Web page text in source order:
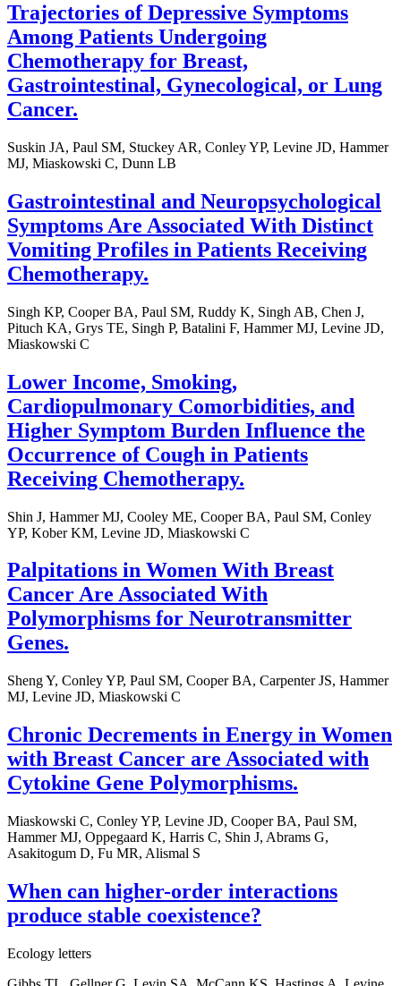
Trajectories of Depressive Symptoms
Among Patients Undergoing
Chemotherapy for Breast,
Gastrointestinal, Gynecological, or Lung
Cancer.
Suskin JA, Paul SM, Stuckey AR, Conley YP, Levine JD, Hammer
MJ, Miaskowski C, Dunn LB
Gastrointestinal and Neuropsychological
Symptoms Are Associated With Distinct
Vomiting Profiles in Patients Receiving
Chemotherapy.
Singh KP, Cooper BA, Paul SM, Ruddy K, Singh AB, Chen J,
Pituch KA, Grys TE, Singh P, Batalini F, Hammer MJ, Levine JD,
Miaskowski C
Lower Income, Smoking,
Cardiopulmonary Comorbidities, and
Higher Symptom Burden Influence the
Occurrence of Cough in Patients
Receiving Chemotherapy.
Shin J, Hammer MJ, Cooley ME, Cooper BA, Paul SM, Conley
YP, Kober KM, Levine JD, Miaskowski C
Palpitations in Women With Breast
Cancer Are Associated With
Polymorphisms for Neurotransmitter
Genes.
Sheng Y, Conley YP, Paul SM, Cooper BA, Carpenter JS, Hammer
MJ, Levine JD, Miaskowski C
Chronic Decrements in Energy in Women
with Breast Cancer are Associated with
Cytokine Gene Polymorphisms.
Miaskowski C, Conley YP, Levine JD, Cooper BA, Paul SM,
Hammer MJ, Oppegaard K, Harris C, Shin J, Abrams G,
Asakitogum D, Fu MR, Alismal S
When can higher-order interactions
produce stable coexistence?
Ecology letters